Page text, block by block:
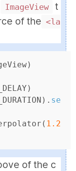
ImageView
t
of the <la
)
)
). se
( 1.2
of the c